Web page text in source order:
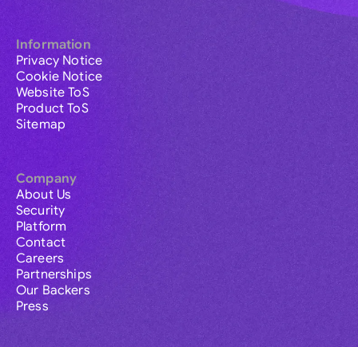
Information
Privacy Notice
Cookie Notice
Website ToS
Product ToS
Sitemap
Company
About Us
Security
Platform
Contact
Careers
Partnerships
Our Backers
Press